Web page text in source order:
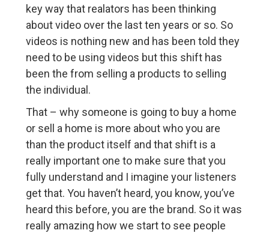
key way that realators has been thinking
about video over the last ten years or so. So
videos is nothing new and has been told they
need to be using videos but this shift has
been the from selling a products to selling
the individual.
That – why someone is going to buy a home
or sell a home is more about who you are
than the product itself and that shift is a
really important one to make sure that you
fully understand and I imagine your listeners
get that. You haven’t heard, you know, you’ve
heard this before, you are the brand. So it was
really amazing how we start to see people